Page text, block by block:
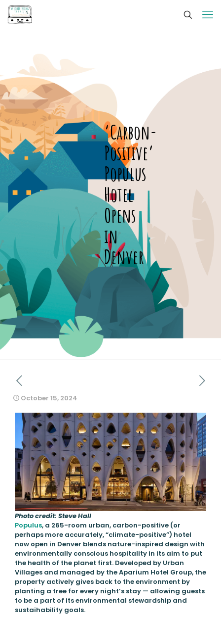
‘Carbon-
Positive’
Populus
Hotel
Opens
in
Denver
October 15, 2024
Photo credit: Steve Hall
Populus, a 265-room urban, carbon-positive (or
perhaps more accurately, “climate-positive”) hotel
now open in Denver blends nature-inspired design with
environmentally conscious hospitality in its aim to put
the health of the planet first. Developed by Urban
Villages and managed by the Aparium Hotel Group, the
property actively gives back to the environment by
planting a tree for every night’s stay — allowing guests
to be a part of its environmental stewardship and
sustaihability goals.